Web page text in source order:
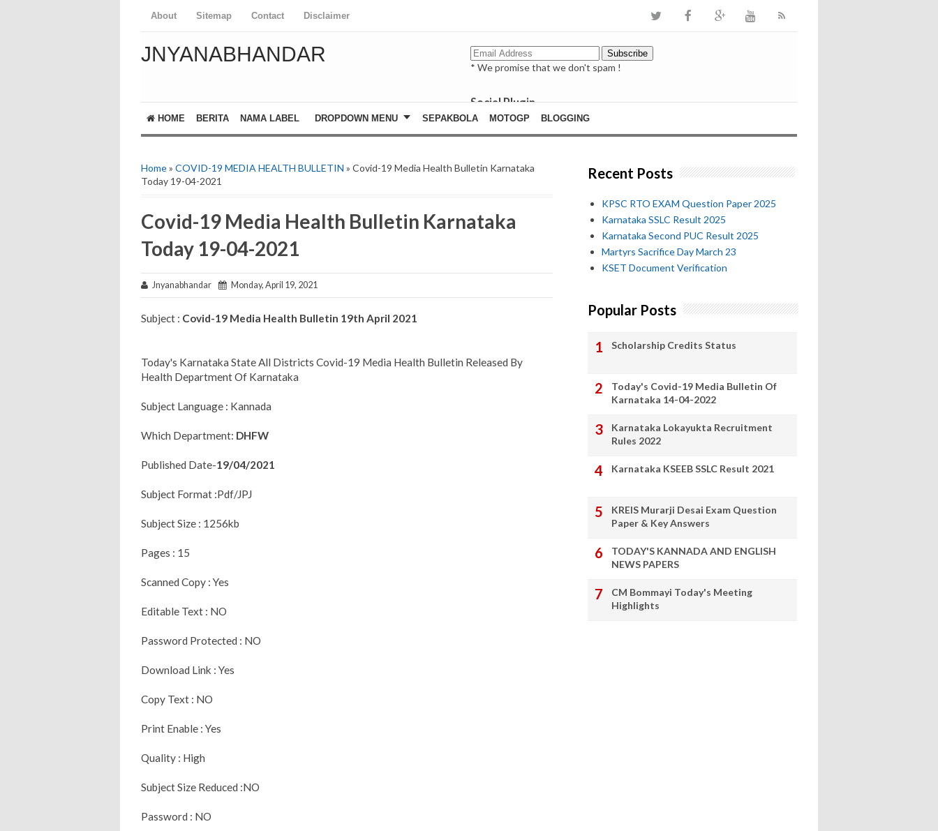
About Sitemap Contact Disclaimer
JNYANABHANDAR
* We promise that we don't spam !
Social Plugin
facebook
whatsapp
HOME BERITA NAMA LABEL DROPDOWN MENU SEPAKBOLA MOTOGP BLOGGING
Home» COVID-19 MEDIA HEALTH BULLETIN » Covid-19 Media Health Bulletin Karnataka
Today 19-04-2021
Covid-19 Media Health Bulletin Karnataka
Today 19-04-2021
Jnyanabhandar Monday, April 19, 2021
Subject : Covid-19 Media Health Bulletin 19th April 2021
Today's Karnataka State All Districts Covid-19 Media Health Bulletin Released By
Health Department Of Karnataka
Subject Language : Kannada
Which Department: DHFW
Published Date-19/04/2021
Subject Format :Pdf/JPJ
Subject Size : 1256kb
Pages : 15
Scanned Copy : Yes
Editable Text : NO
Password Protected : NO
Download Link : Yes
Copy Text : NO
Print Enable : Yes
Quality : High
Subject Size Reduced :NO
Password : NO
Recent Posts
KPSC RTO EXAM Question Paper 2025
Karnataka SSLC Result 2025
Karnataka Second PUC Result 2025
Martyrs Sacrifice Day March 23
KSET Document Verification
Popular Posts
Scholarship Credits Status
Today's Covid-19 Media Bulletin Of
Karnataka 14-04-2022
Karnataka Lokayukta Recruitment
Rules 2022
Karnataka KSEEB SSLC Result 2021
KREIS Murarji Desai Exam Question
Paper & Key Answers
TODAY'S KANNADA AND ENGLISH
NEWS PAPERS
CM Bommayi Today's Meeting
Highlights